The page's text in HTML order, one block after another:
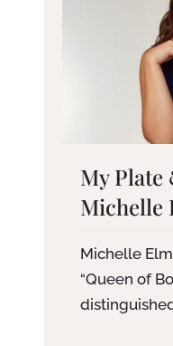
My
Michelle
Michelle
“Queen of